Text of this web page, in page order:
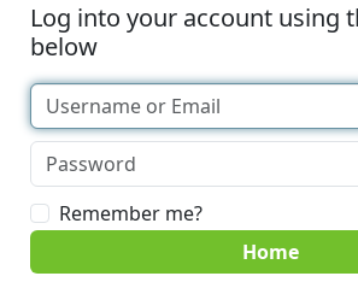
Log into your account using
below
Remember me?
Home